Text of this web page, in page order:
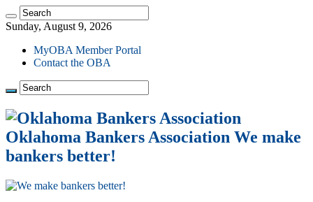
Sunday, August 9, 2026
MyOBA Member Portal
Contact the OBA
Oklahoma Bankers Association We make
bankers better!